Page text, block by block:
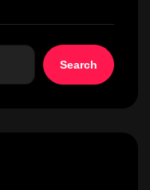
Search